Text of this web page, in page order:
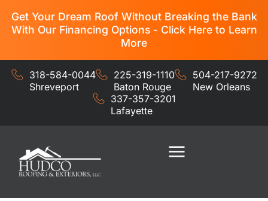
Get Your Dream Roof Without Breaking the Bank
With Our Financing Options - Click Here to Learn
More
318-584-0044
Shreveport
225-319-1110
Baton Rouge
504-217-9272
New Orleans
337-357-3201
Lafayette